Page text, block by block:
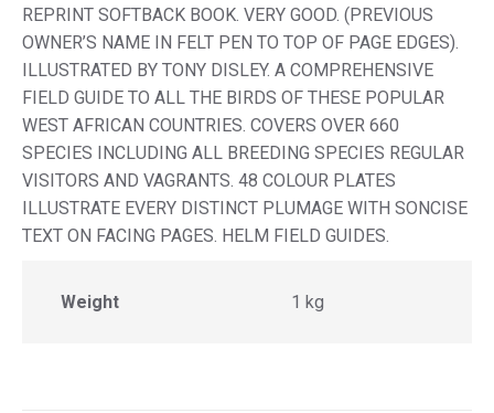
REPRINT SOFTBACK BOOK. VERY GOOD. (PREVIOUS
OWNER’S NAME IN FELT PEN TO TOP OF PAGE EDGES).
ILLUSTRATED BY TONY DISLEY. A COMPREHENSIVE
FIELD GUIDE TO ALL THE BIRDS OF THESE POPULAR
WEST AFRICAN COUNTRIES. COVERS OVER 660
SPECIES INCLUDING ALL BREEDING SPECIES REGULAR
VISITORS AND VAGRANTS. 48 COLOUR PLATES
ILLUSTRATE EVERY DISTINCT PLUMAGE WITH SONCISE
TEXT ON FACING PAGES. HELM FIELD GUIDES.
Weight 1 kg